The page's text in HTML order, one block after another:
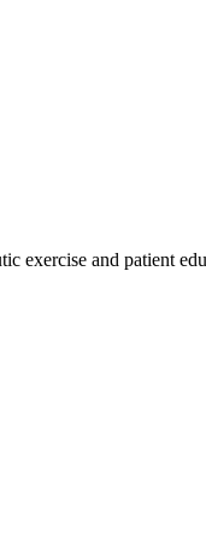
exercise and patient